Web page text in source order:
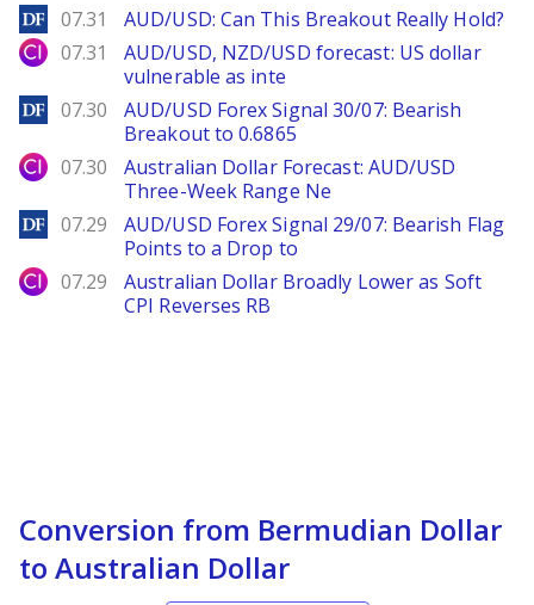
DailyForex
07.31 AUD/USD: Can This Breakout Really Hold?
City Index
07.31
AUD/USD, NZD/USD forecast: US dollar
vulnerable as inte
DailyForex
07.30
AUD/USD Forex Signal 30/07: Bearish
Breakout to 0.6865
City Index
07.30
Australian Dollar Forecast: AUD/USD
Three-Week Range Ne
DailyForex
07.29
AUD/USD Forex Signal 29/07: Bearish Flag
Points to a Drop to
City Index
07.29
Australian Dollar Broadly Lower as Soft
CPI Reverses RB
Conversion from Bermudian Dollar
to Australian Dollar